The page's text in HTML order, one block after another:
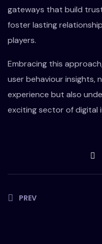
gateways that build
foster lasting
players.
Embracing this
user behaviour insights,
experience but also
exciting sector of digital
PREV